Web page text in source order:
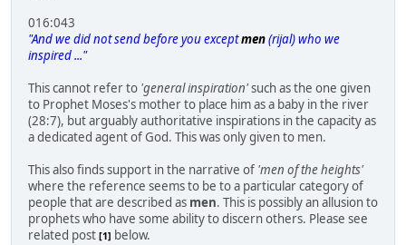
016:043
"And we did not send before you exceptmen(rijal) who we
inspired ..."
This cannot refer to 'general inspiration'such as the one given
to Prophet Moses's mother to place him as a baby in the river
(28:7), but arguably authoritative inspirations in the capacity as
a dedicated agent of God. This was only given to men.
This also finds support in the narrative of 'men of the heights'
where the reference seems to be to a particular category of
people that are described as men. This is possibly an allusion to
prophets who have some ability to discern others. Please see
related post [1] below.